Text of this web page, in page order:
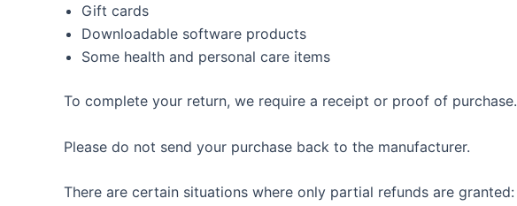
Gift cards
Downloadable software products
Some health and personal care items
To complete your return, we require a receipt or proof of purchase.
Please do not send your purchase back to the manufacturer.
There are certain situations where only partial refunds are granted: